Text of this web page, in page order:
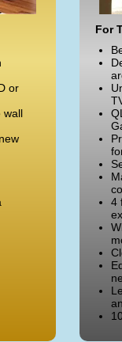
or
wall
For
4